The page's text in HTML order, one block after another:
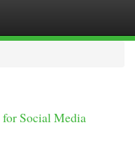
for Social Media